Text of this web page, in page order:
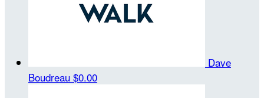
Dave
Boudreau $0.00